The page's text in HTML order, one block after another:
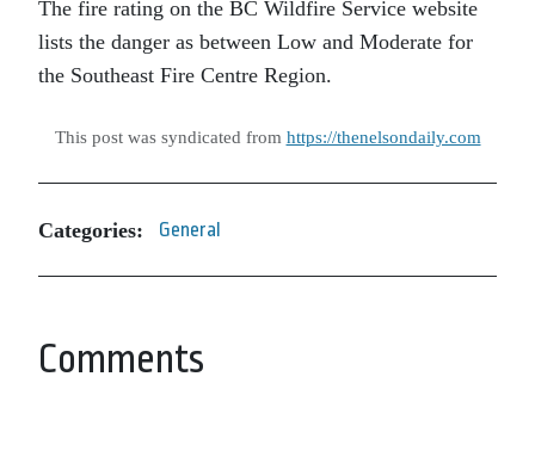
The fire rating on the BC Wildfire Service website
lists the danger as between Low and Moderate for
the Southeast Fire Centre Region.
This post was syndicated from https://thenelsondaily.com
Categories: General
Comments